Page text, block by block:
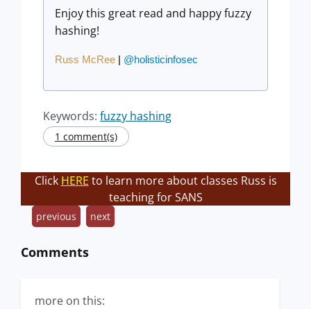
Enjoy this great read and happy fuzzy
hashing!
Russ McRee | @holisticinfosec
Keywords: fuzzy hashing
1 comment(s)
Click HERE to learn more about classes Russ is
teaching for SANS
previous next
Comments
more on this: